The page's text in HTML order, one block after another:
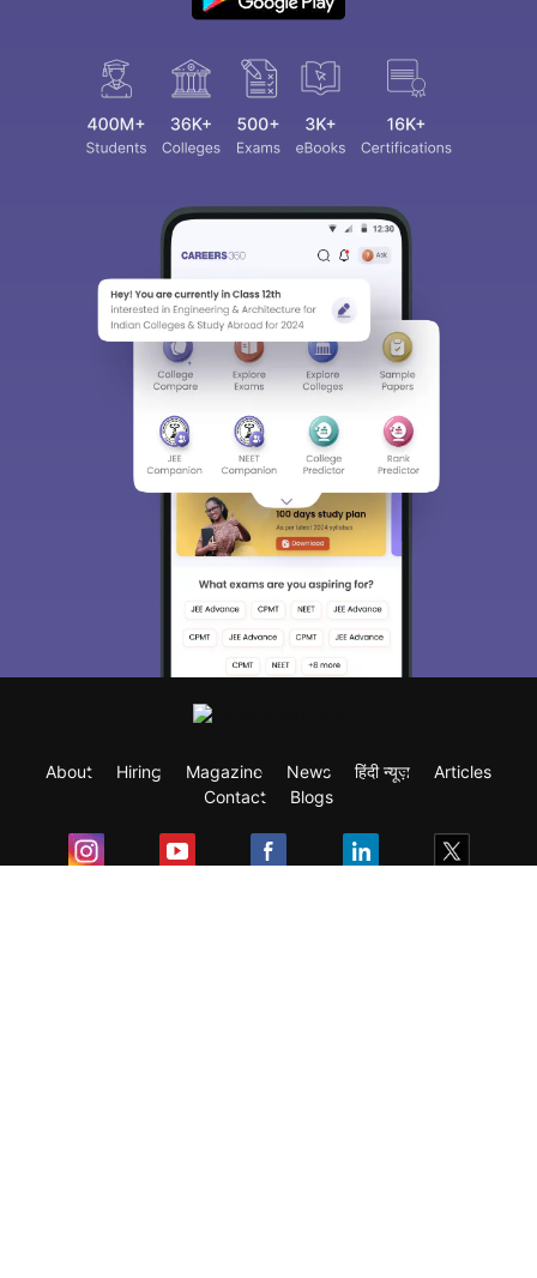
About Hiring Magazine News हिंदी न्यूज़
Articles
Contact
Blogs